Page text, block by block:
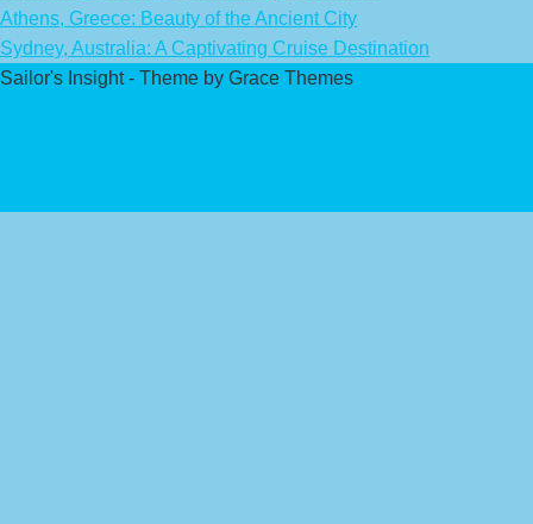
Athens, Greece: Beauty of the Ancient City
Sydney, Australia: A Captivating Cruise Destination
Sailor's Insight - Theme by Grace Themes